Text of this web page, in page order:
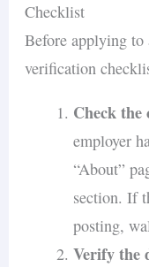
Checklist
Before applying
verification
Check the
employer
“About”
section. If
posting,
Verify the